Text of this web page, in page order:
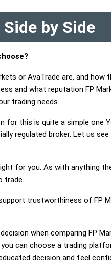
by Side
or AvaTrade are, and how
and what reputation FP
trading needs.
for this is quite a simple one
regulated broker. Let us see
for you. As with anything
trade.
trustworthiness of FP
when comparing FP
can choose a trading
decision and feel